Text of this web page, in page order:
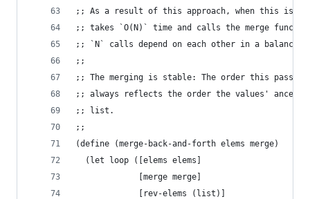
;; As a result of this approach, when this is
;; takes `O(N)` time and calls the merge
;; `N` calls depend on each other in a balanced
;;
;; The merging is stable: The order this passes
;; always reflects the order the values'
;; list.
;;
(define (merge-back-and-forth elems merge)
  (let loop ([elems elems]
             [merge merge]
             [rev-elems (list)]